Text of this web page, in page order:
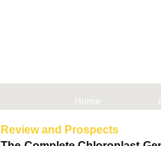
Home
Review and Prospects